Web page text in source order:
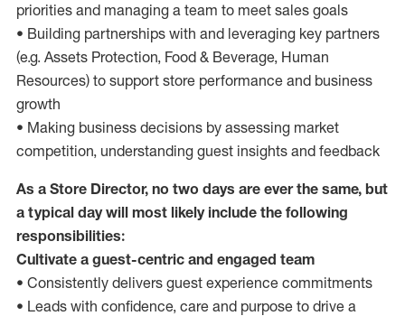
priorities and managing a team to meet sales goals
• Building partnerships with and leveraging key partners
(e.g. Assets Protection, Food & Beverage, Human
Resources) to support store performance and business
growth
• Making business decisions by assessing market
competition, understanding guest insights and feedback
As a Store Director, no two days are ever the same, but
a typical day will most likely include the following
responsibilities:
Cultivate a guest-centric and engaged team
• Consistently delivers guest experience commitments
• Leads with confidence, care and purpose to drive a